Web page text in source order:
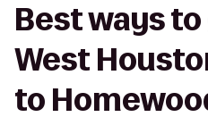
Best ways
West
to